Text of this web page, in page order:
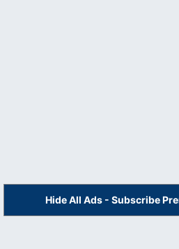
Hide All Ads - Subscribe